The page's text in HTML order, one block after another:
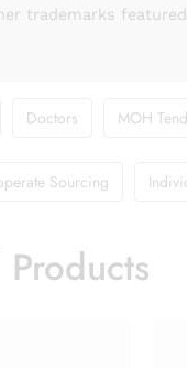
trademarks
Doctors MOH
Sourcing